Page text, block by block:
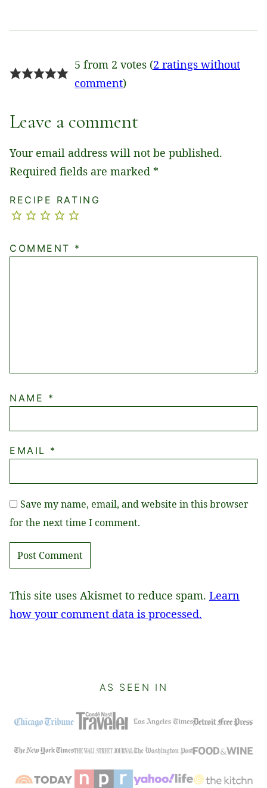
5 from 2 votes (2 ratings without
comment)
Leave a comment
Your email address will not be published.
Required fields are marked *
RECIPE RATING
COMMENT *
NAME *
EMAIL *
Save my name, email, and website in this browser
for the next time I comment.
This site uses Akismet to reduce spam. Learn
how your comment data is processed.
AS SEEN IN